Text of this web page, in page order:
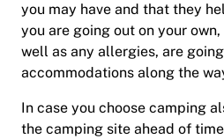
you may have and that they
you are going out on your
well as any allergies, are
accommodations along the
In case you choose camping
the camping site ahead of